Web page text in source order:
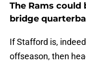
The Rams could
bridge
If Stafford is,
offseason, then